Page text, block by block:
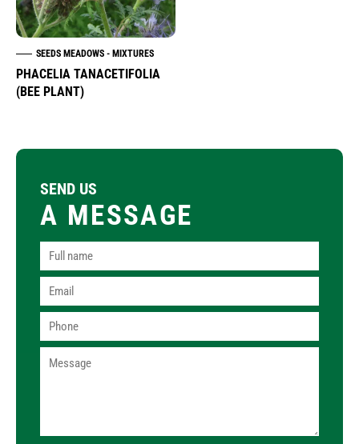
SEEDS MEADOWS - MIXTURES
PHACELIA TANACETIFOLIA
(BEE PLANT)
SEND US
A MESSAGE